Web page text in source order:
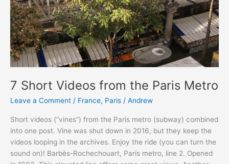
7 Short Videos from the Paris Metro
Leave a Comment / France, Paris / Andrew
Short videos (“vines”) from the Paris metro (subway) combined
into one post. Vine was shut down in 2016, but they keep the
videos looping in the archives. Enjoy the ride (you can turn the
sound on)! Barbès-Rochechouart, Paris metro, line 2. Opened